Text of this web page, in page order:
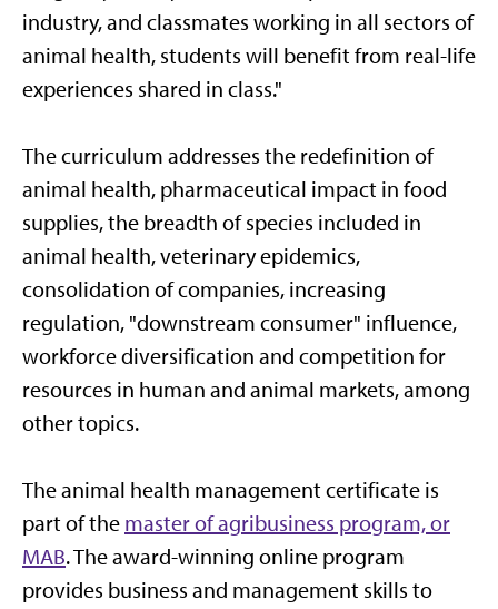
industry, and classmates working in all sectors of
animal health, students will benefit from real-life
experiences shared in class."
The curriculum addresses the redefinition of
animal health, pharmaceutical impact in food
supplies, the breadth of species included in
animal health, veterinary epidemics,
consolidation of companies, increasing
regulation, "downstream consumer" influence,
workforce diversification and competition for
resources in human and animal markets, among
other topics.
The animal health management certificate is
part of the master of agribusiness program, or
MAB. The award-winning online program
provides business and management skills to